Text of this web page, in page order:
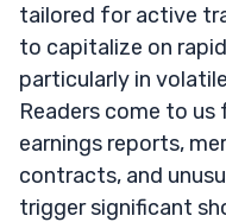
tailored for active
to capitalize on
particularly in
Readers come to
earnings reports,
contracts, and
trigger significant